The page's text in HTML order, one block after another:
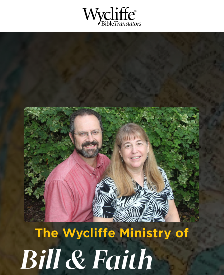
The Wycliffe Ministry of
Bill & Faith